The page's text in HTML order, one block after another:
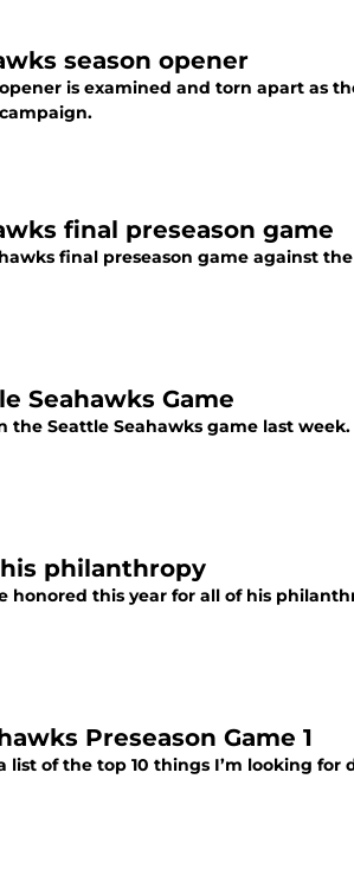
season opener
is examined and torn apart as
final preseason game
final preseason game against the
Seahawks Game
Seattle Seahawks game last week.
philanthropy
honored this year for all of his
Preseason Game 1
list of the top 10 things I’m looking